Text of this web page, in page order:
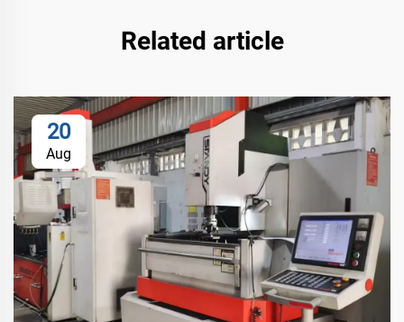
Related article
20
Aug